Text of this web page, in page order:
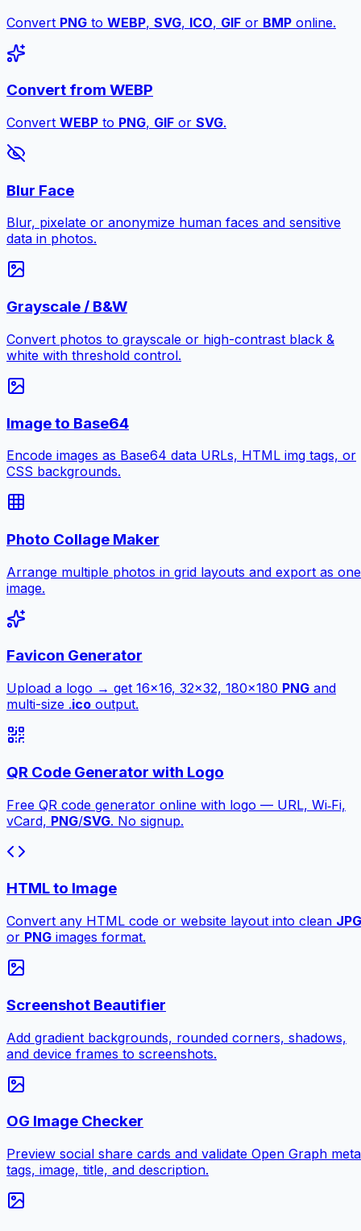
Convert PNG to WEBP, SVG, ICO, GIF or BMP online.
Convert from WEBP
Convert WEBP to PNG, GIF or SVG.
Blur Face
Blur, pixelate or anonymize human faces and sensitive
data in photos.
Grayscale / B&W
Convert photos to grayscale or high-contrast black &
white with threshold control.
Image to Base64
Encode images as Base64 data URLs, HTML img tags, or
CSS backgrounds.
Photo Collage Maker
Arrange multiple photos in grid layouts and export as one
image.
Favicon Generator
Upload a logo → get 16×16, 32×32, 180×180 PNG and
multi-size .ico output.
QR Code Generator with Logo
Free QR code generator online with logo — URL, Wi‑Fi,
vCard, PNG/SVG. No signup.
HTML to Image
Convert any HTML code or website layout into clean JPG
or PNG images format.
Screenshot Beautifier
Add gradient backgrounds, rounded corners, shadows,
and device frames to screenshots.
OG Image Checker
Preview social share cards and validate Open Graph meta
tags, image, title, and description.